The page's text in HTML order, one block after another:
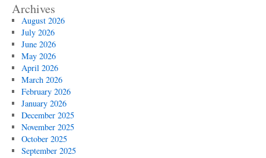
Archives
August 2026
July 2026
June 2026
May 2026
April 2026
March 2026
February 2026
January 2026
December 2025
November 2025
October 2025
September 2025